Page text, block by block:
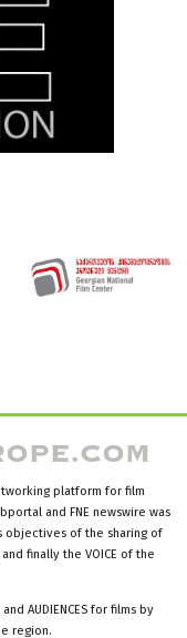
platform for film
and FNE newswire was
objectives of the sharing of
finally the VOICE of the
AUDIENCES for films by
region.